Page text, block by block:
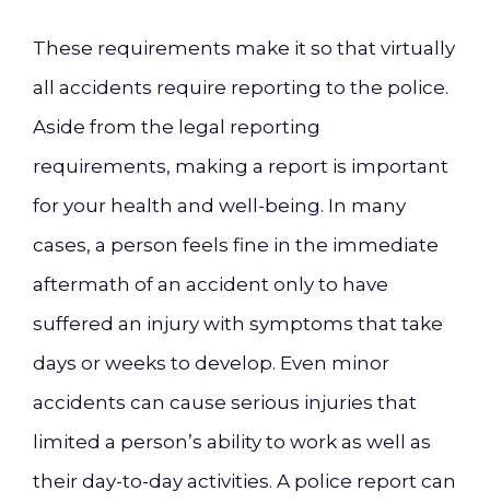
These requirements make it so that virtually
all accidents require reporting to the police.
Aside from the legal reporting
requirements, making a report is important
for your health and well-being. In many
cases, a person feels fine in the immediate
aftermath of an accident only to have
suffered an injury with symptoms that take
days or weeks to develop. Even minor
accidents can cause serious injuries that
limited a person’s ability to work as well as
their day-to-day activities. A police report can